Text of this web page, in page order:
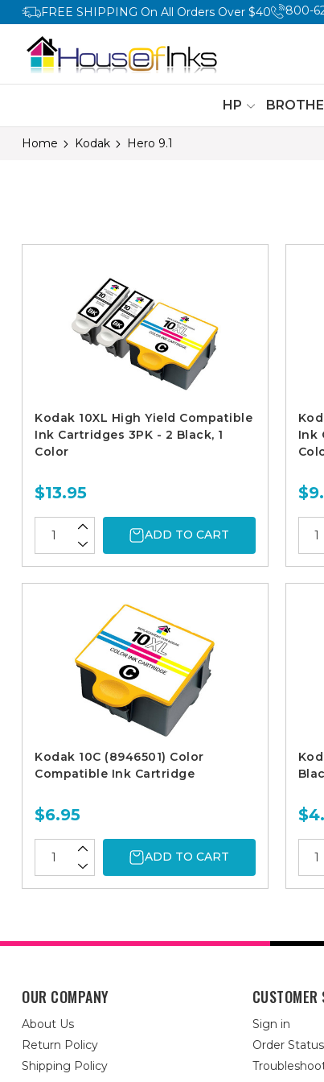
FREE SHIPPING On All Orders Over $40 800-
HP
Home Kodak Hero 9.1
Kodak 10XL High Yield Compatible
Ink Cartridges 3PK - 2 Black, 1
Color
$13.95
ADD TO CART
Ink
Kodak 10C (8946501) Color
Compatible Ink Cartridge
$6.95
ADD TO CART
OUR COMPANY
About Us
Return Policy
Shipping Policy
CUSTOMER
Sign in
Order Status